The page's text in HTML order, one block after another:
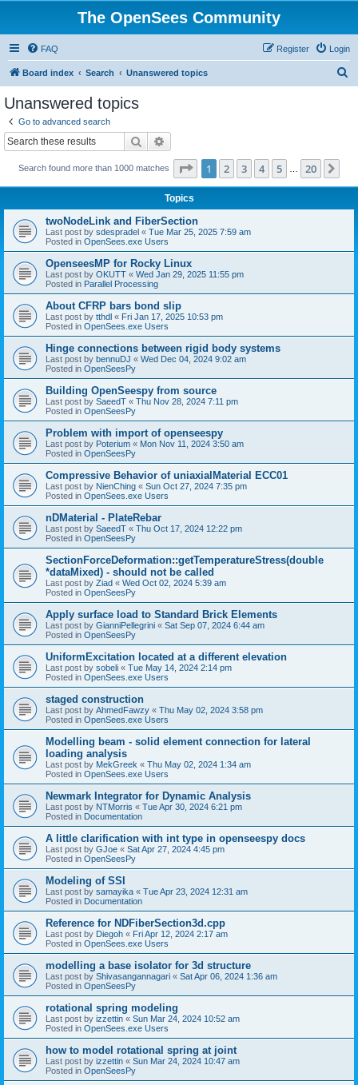
The OpenSees Community
FAQ Login
Register
Board index Search Unanswered topics
Unanswered topics
Go to advanced search
Search
Search found more than 1000 matches Page 1of 20
1 2 3 4 5 20
Topics
twoNodeLink and FiberSection
Last post by sdespradel « Tue Mar 25, 2025 7:59 am
Posted in OpenSees.exe Users
OpenseesMP for Rocky Linux
Last post by OKUTT « Wed Jan 29, 2025 11:55 pm
Posted in Parallel Processing
About CFRP bars bond slip
Last post by tthdl « Fri Jan 17, 2025 10:53 pm
Posted in OpenSees.exe Users
Hinge connections between rigid body systems
Last post by bennuDJ « Wed Dec 04, 2024 9:02 am
Posted in OpenSeesPy
Building OpenSeespy from source
Last post by SaeedT « Thu Nov 28, 2024 7:11 pm
Posted in OpenSeesPy
Problem with import of openseespy
Last post by Poterium « Mon Nov 11, 2024 3:50 am
Posted in OpenSeesPy
Compressive Behavior of uniaxialMaterial ECC01
Last post by NienChing « Sun Oct 27, 2024 7:35 pm
Posted in OpenSees.exe Users
nDMaterial - PlateRebar
Last post by SaeedT « Thu Oct 17, 2024 12:22 pm
Posted in OpenSeesPy
SectionForceDeformation::getTemperatureStress(double
*dataMixed) - should not be called
Last post by Ziad « Wed Oct 02, 2024 5:39 am
Posted in OpenSeesPy
Apply surface load to Standard Brick Elements
Last post by GianniPellegrini « Sat Sep 07, 2024 6:44 am
Posted in OpenSeesPy
UniformExcitation located at a different elevation
Last post by sobeli « Tue May 14, 2024 2:14 pm
Posted in OpenSees.exe Users
staged construction
Last post by AhmedFawzy « Thu May 02, 2024 3:58 pm
Posted in OpenSees.exe Users
Modelling beam - solid element connection for lateral
loading analysis
Last post by MekGreek « Thu May 02, 2024 1:34 am
Posted in OpenSees.exe Users
Newmark Integrator for Dynamic Analysis
Last post by NTMorris « Tue Apr 30, 2024 6:21 pm
Posted in Documentation
A little clarification with int type in openseespy docs
Last post by GJoe « Sat Apr 27, 2024 4:45 pm
Posted in OpenSeesPy
Modeling of SSI
Last post by samayika « Tue Apr 23, 2024 12:31 am
Posted in Documentation
Reference for NDFiberSection3d.cpp
Last post by Diegoh « Fri Apr 12, 2024 2:17 am
Posted in OpenSees.exe Users
modelling a base isolator for 3d structure
Last post by Shivasangannagari « Sat Apr 06, 2024 1:36 am
Posted in OpenSeesPy
rotational spring modeling
Last post by izzettin « Sun Mar 24, 2024 10:52 am
Posted in OpenSees.exe Users
how to model rotational spring at joint
Last post by izzettin « Sun Mar 24, 2024 10:47 am
Posted in OpenSeesPy